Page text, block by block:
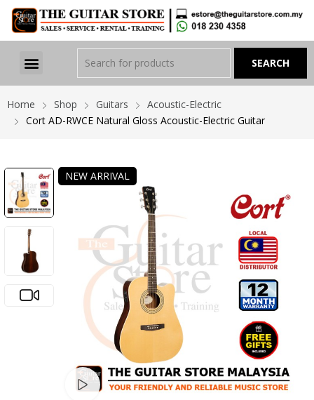
Home Shop Guitars
Acoustic-Electric
Cort AD-RWCE Natural Gloss Acoustic-Electric Guitar
NEW ARRIVAL
Watch video